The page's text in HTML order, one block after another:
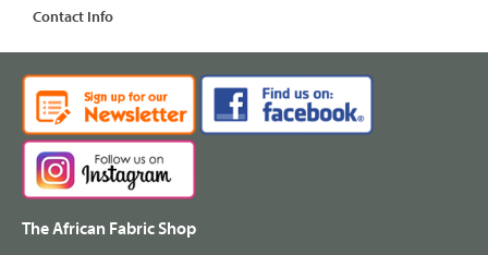
Contact Info
The African Fabric Shop